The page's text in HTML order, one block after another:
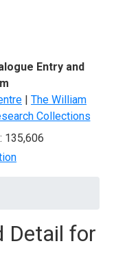
Entry and
| The William
Collections
135,606
Detail for